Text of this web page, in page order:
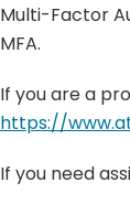
Multi-Factor
MFA.
If you are a
https://
If you need